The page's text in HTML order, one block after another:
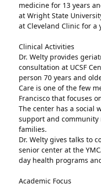
medicine for 13 years
at Wright State
at Cleveland Clinic for a
Clinical Activities
Dr. Welty provides
consultation at UCSF
person 70 years and
Care is one of the few
Francisco that focuses
The center has a social
support and
families.
Dr. Welty gives talks to
senior center at the
day health programs
Academic Focus